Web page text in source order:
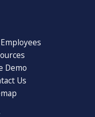
Demo
Us